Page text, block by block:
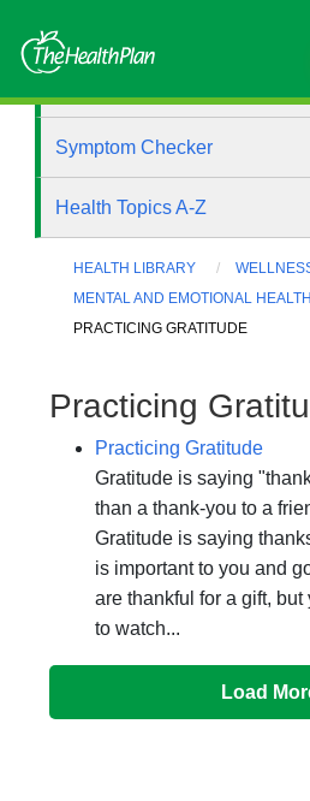
Symptom Checker
Health Topics A-Z
HEALTH LIBRARY
MENTAL AND EMOTIONAL HEALTH
PRACTICING GRATITUDE
Practicing
Practicing Gratitude
Gratitude is saying
than a thank-you to a
Gratitude is saying
is important to you and
are thankful for a gift, but
to watch...
Load